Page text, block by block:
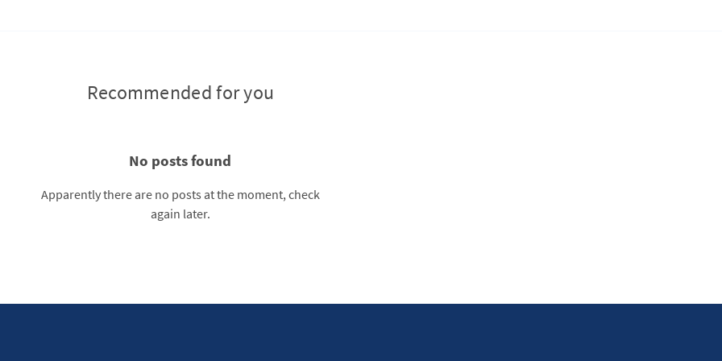
Recommended for you
No posts found
Apparently there are no posts at the moment, check
again later.